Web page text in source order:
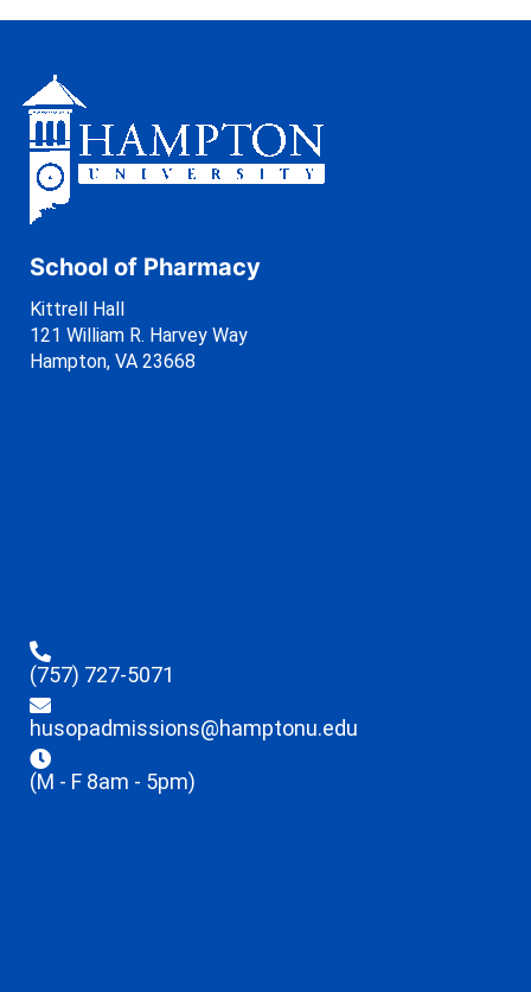
School of Pharmacy
Kittrell Hall
121 William R. Harvey Way
Hampton, VA 23668
(757) 727-5071
husopadmissions@hamptonu.edu
(M - F 8am - 5pm)